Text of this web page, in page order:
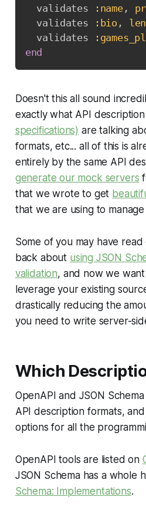
  validates
:name,
  validates
:bio ,
  validates
end
Doesn't this all sound
exactly what API
specifications) are talking
formats, etc... all of this is
entirely by the same API
generate our mock servers
that we wrote to get
that we are using to
Some of you may have
back about using JSON
validation, and now we
leverage your existing
drastically reducing the
you need to write server-
Which
OpenAPI and JSON
API description formats,
options for all the
OpenAPI tools are listed on
JSON Schema has a whole
Schema: Implementations.